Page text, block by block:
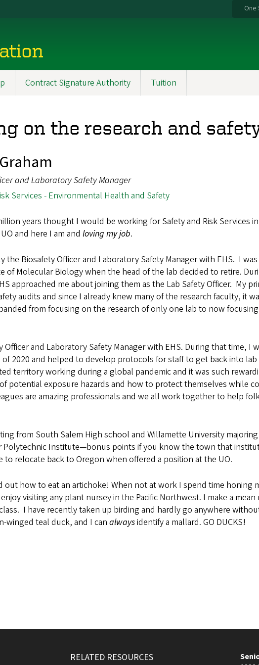
One
Contract Signature Authority Tuition
on the research and
and Laboratory Safety Manager
Services - Environmental Health and Safety
years thought I would be working for Safety and Risk Services
and here I am and loving my job.
the Biosafety Officer and Laboratory Safety Manager with EHS. I
of Molecular Biology when the head of the lab decided to retire.
approached me about joining them as the Lab Safety Officer. My
audits and since I already knew many of the research faculty, it
from focusing on the research of only one lab to now
and Laboratory Safety Manager with EHS. During that time, I
2020 and helped to develop protocols for staff to get back into
territory working during a global pandemic and it was such
potential exposure hazards and how to protect themselves while
are amazing professionals and we all work together to help
from South Salem High school and Willamette University
Polytechnic Institute—bonus points if you know the town that
relocate back to Oregon when offered a position at the UO.
how to eat an artichoke! When not at work I spend time honing
visiting any plant nursey in the Pacific Northwest. I make a
I have recently taken up birding and hardly go anywhere
winged teal duck, and I can alwaysidentify a mallard. GO DUCKS!
RELATED RESOURCES